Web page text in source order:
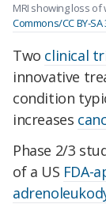
MRI showing loss of
Commons/CC BY-SA
Two clinical
innovative
condition
increases
Phase 2/3
of a US FDA-